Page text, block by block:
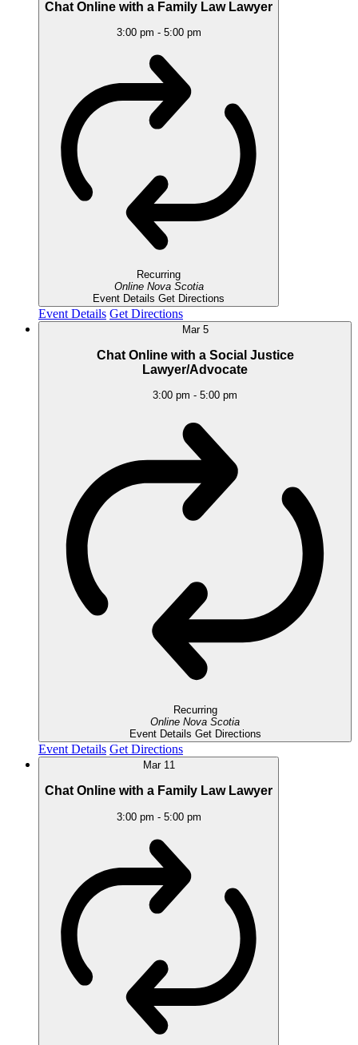
Chat Online with a Family Law Lawyer
3:00 pm - 5:00 pm
Recurring
Online Nova Scotia
Event Details Get Directions
Event Details Get Directions
Mar 5
Chat Online with a Social Justice
Lawyer/Advocate
3:00 pm - 5:00 pm
Recurring
Online Nova Scotia
Event Details Get Directions
Event Details Get Directions
Mar 11
Chat Online with a Family Law Lawyer
3:00 pm - 5:00 pm